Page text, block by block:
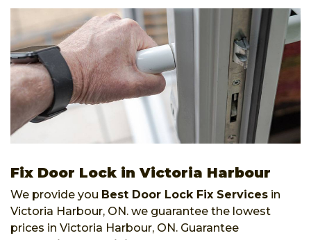
Fix Door Lock in Victoria Harbour
We provide you Best Door Lock Fix Services in
Victoria Harbour, ON. we guarantee the lowest
prices in Victoria Harbour, ON. Guarantee